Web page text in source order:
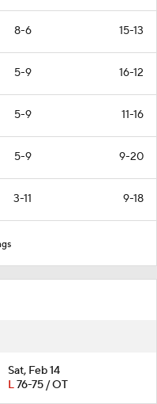
8-6 15-13
5-9 16-12
5-9 11-16
5-9 9-20
3-11 9-18
Sat, Feb 14
L76-75 / OT